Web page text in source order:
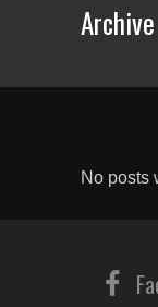
Archive
No posts